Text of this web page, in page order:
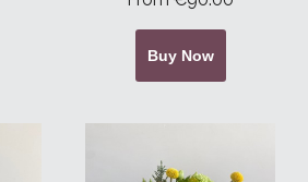
Buy Now